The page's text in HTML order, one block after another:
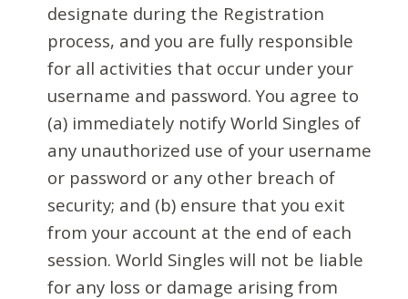
designate during the Registration
process, and you are fully responsible
for all activities that occur under your
username and password. You agree to
(a) immediately notify World Singles of
any unauthorized use of your username
or password or any other breach of
security; and (b) ensure that you exit
from your account at the end of each
session. World Singles will not be liable
for any loss or damage arising from